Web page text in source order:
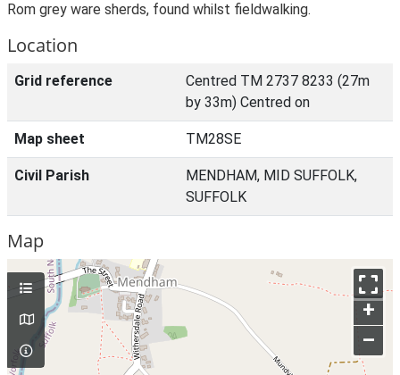
Rom grey ware sherds, found whilst fieldwalking.
Location
Grid reference
Centred TM 2737 8233 (27m
by 33m) Centred on
Map sheet TM28SE
Civil Parish
MENDHAM, MID SUFFOLK,
SUFFOLK
Map
+
–